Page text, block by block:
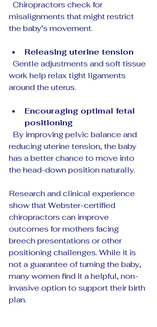
misalignments that might restrict
the baby’s movement.
Releasing uterine tension
work help relax tight ligaments
around the uterus.
Encouraging optimal fetal
positioning
reducing uterine tension, the baby
has a better chance to move into
the head-down position naturally.
Research and clinical experience
show that Webster-certified
chiropractors can improve
outcomes for mothers facing
breech presentations or other
positioning challenges. While it is
not a guarantee of turning the baby,
many women find it a helpful, non-
invasive option to support their birth
plan.